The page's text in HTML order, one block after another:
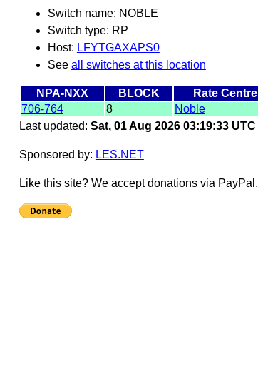
Switch name: NOBLE
Switch type: RP
Host: LFYTGAXAPS0
See all switches at this location
NPA-NXX BLOCK Rate Centre
706-764
8 Noble
Last updated: Sat, 01 Aug 2026 03:19:33 UTC
Sponsored by: LES.NET
Like this site? We accept donations via PayPal.